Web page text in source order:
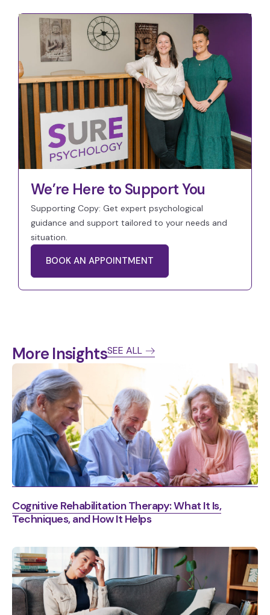
We’re Here to Support You
Supporting Copy: Get expert psychological
guidance and support tailored to your needs and
situation.
BOOK AN APPOINTMENT
More InsightsSEE ALL
Cognitive Rehabilitation Therapy: What It Is,
Techniques, and How It Helps